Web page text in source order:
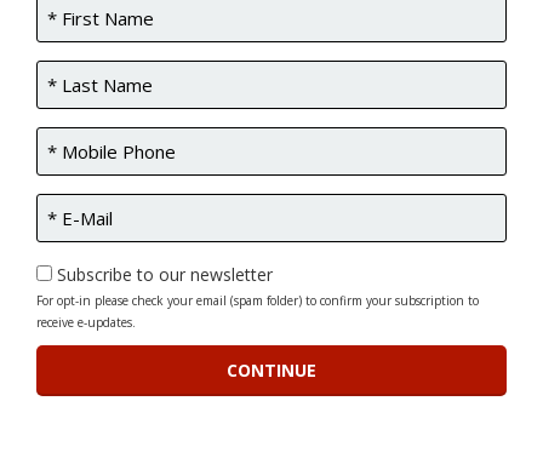
Subscribe to our newsletter
For opt-in please check your email (spam folder) to confirm your subscription to
receive e-updates.